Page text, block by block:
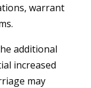
warrant
additional
increased
may